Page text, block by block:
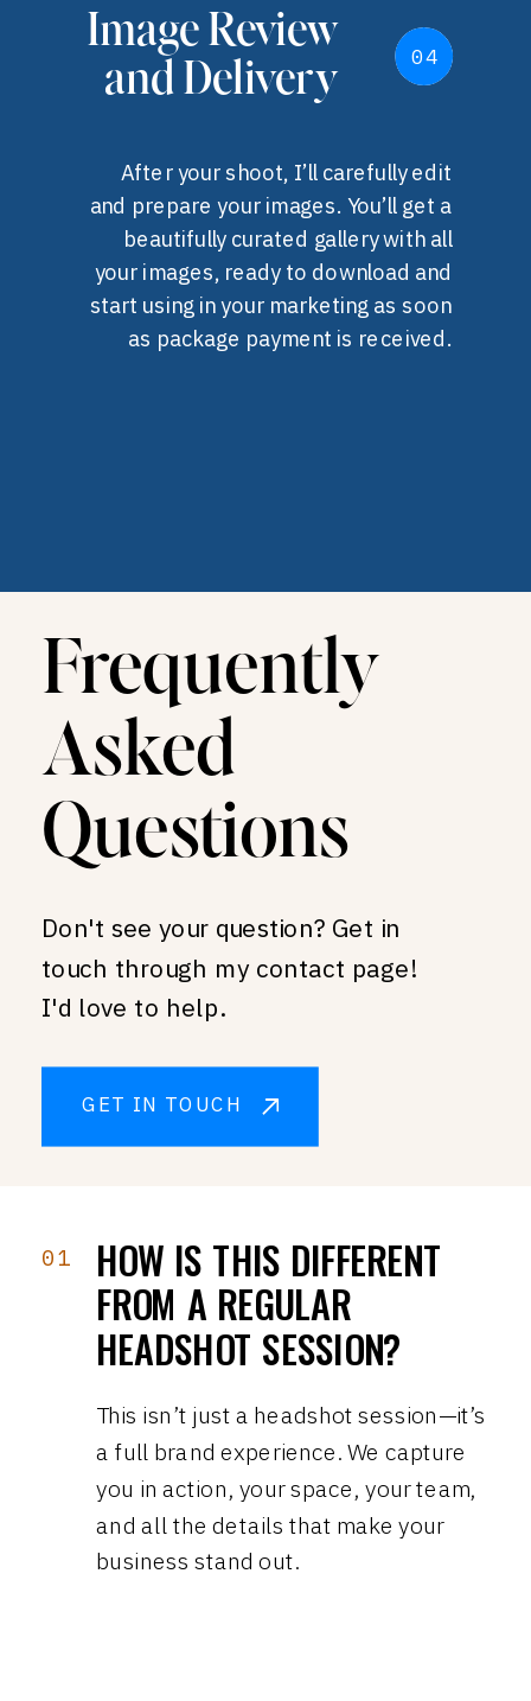
04
04
Image Review
and Delivery
After your shoot, I’ll carefully edit
and prepare your images. You’ll get a
beautifully curated gallery with all
your images, ready to download and
start using in your marketing as soon
as package payment is received.
Frequently
Asked
Questions
Don't see your question? Get in
touch through my contact page!
I'd love to help.
GET IN TOUCH
01 HOW IS THIS DIFFERENT
FROM A REGULAR
HEADSHOT SESSION?
This isn’t just a headshot session—it’s
a full brand experience. We capture
you in action, your space, your team,
and all the details that make your
business stand out.